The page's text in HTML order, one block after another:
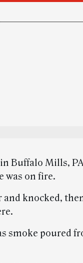
Buffalo Mills,
was on fire.
and knocked,
smoke poured